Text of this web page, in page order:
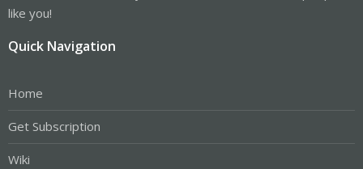
like you!
Quick Navigation
Home
Get Subscription
Wiki